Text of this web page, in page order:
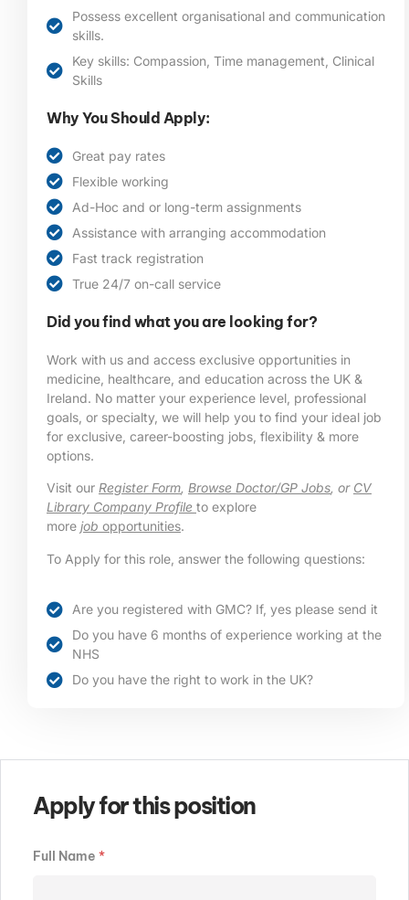
Possess excellent organisational and communication
skills.
Key skills: Compassion, Time management, Clinical
Skills
Why You Should Apply:
Great pay rates
Flexible working
Ad-Hoc and or long-term assignments
Assistance with arranging accommodation
Fast track registration
True 24/7 on-call service
Did you find what you are looking for?
Work with us and access exclusive opportunities in
medicine, healthcare, and education across the UK &
Ireland. No matter your experience level, professional
goals, or specialty, we will help you to find your ideal job
for exclusive, career-boosting jobs, flexibility & more
options.
Visit our Register Form Browse Doctor/GP Jobs , or CV
Library Company Profile to explore
more job opportunities.
To Apply for this role, answer the following questions:
Are you registered with GMC? If, yes please send it
Do you have 6 months of experience working at the
NHS
Do you have the right to work in the UK?
Apply for this position
Full Name *